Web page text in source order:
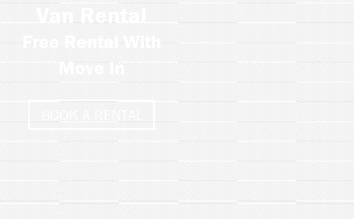
Van Rental
Free Rental With
Move In
BOOK A RENTAL